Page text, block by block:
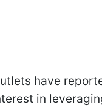
have
in